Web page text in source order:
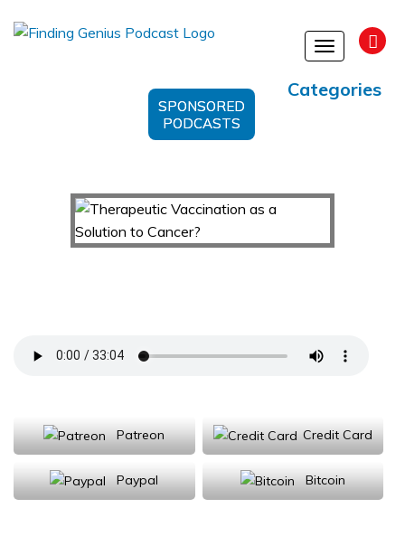
Toggle
Categories
SPONSORED
PODCASTS
Patreon Credit Card
Paypal Bitcoin